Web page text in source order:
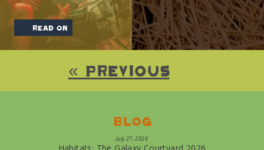
read on
« Previous
Blog
July 27, 2026